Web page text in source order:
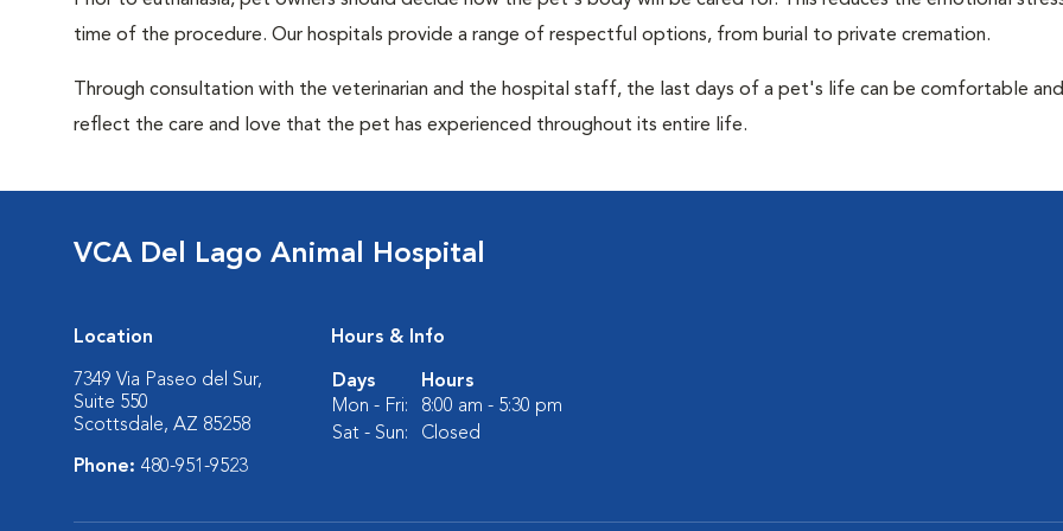
time of the procedure. Our hospitals provide a range of respectful options, from burial to private cremation.
Through consultation with the veterinarian and the hospital staff, the last days of a pet's life can be comfortable
reflect the care and love that the pet has experienced throughout its entire life.
VCA Del Lago Animal Hospital
Location
7349 Via Paseo del Sur,
Suite 550
Scottsdale, AZ 85258
Phone: 480-951-9523
Hours & Info
Days
Hours
Mon - Fri:
8:00 am - 5:30 pm
Sat - Sun:
Closed